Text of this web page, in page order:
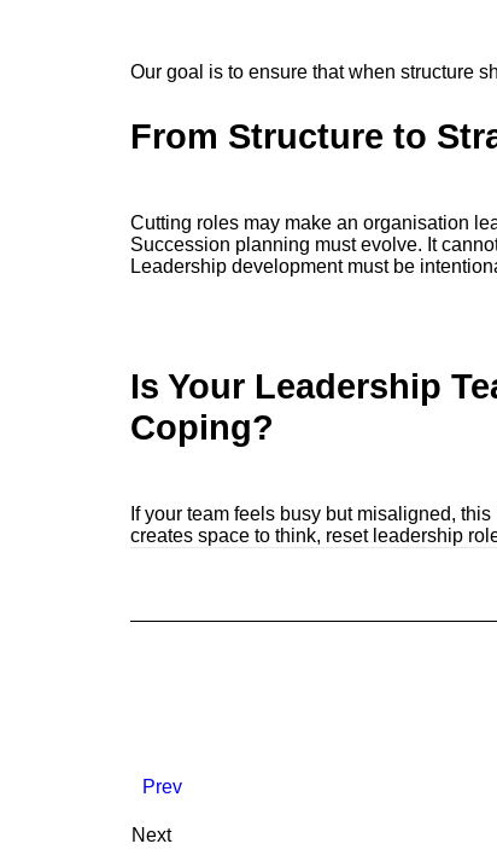
Our goal is to ensure that when structure
From Structure to
Cutting roles may make an organisation
Succession planning must evolve. It
Leadership development must be
Is Your Leadership
Coping?
If your team feels busy but misaligned,
creates space to think, reset leadership
Prev
Next